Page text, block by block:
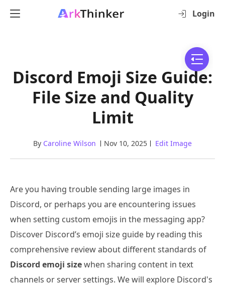
Login
Discord Emoji Size Guide:
File Size and Quality
Limit
By Caroline Wilson Nov 10, 2025 Edit Image
Are you having trouble sending large images in
Discord, or perhaps you are encountering issues
when setting custom emojis in the messaging app?
Discover Discord’s emoji size guide by reading this
comprehensive review about different standards of
Discord emoji sizewhen sharing content in text
channels or server settings. We will explore Discord's